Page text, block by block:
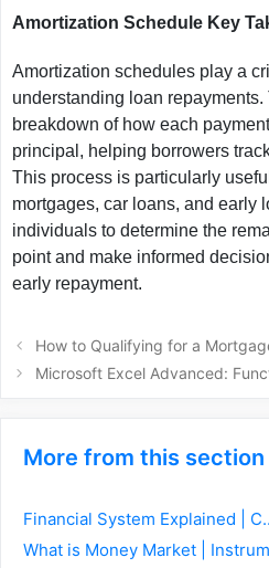
Amortization Schedule Key
Amortization schedules play a
understanding loan
breakdown of how each
principal, helping borrowers
This process is particularly
mortgages, car loans, and early
individuals to determine the
point and make informed
early repayment.
How to Qualifying for a
Microsoft Excel Advanced:
More from this section
Financial System Explained |
What is Money Market |